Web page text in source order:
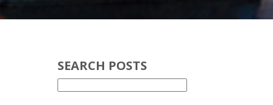
SEARCH POSTS